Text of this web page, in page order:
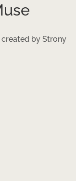
by Strony